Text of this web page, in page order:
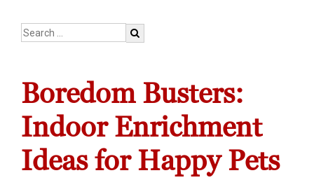
Boredom Busters:
Indoor Enrichment
Ideas for Happy Pets